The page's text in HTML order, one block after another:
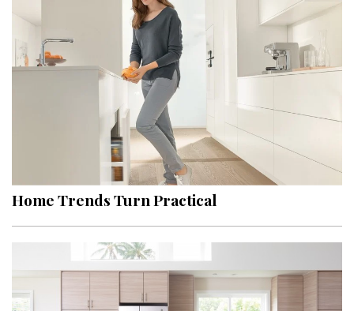
Home Trends Turn Practical